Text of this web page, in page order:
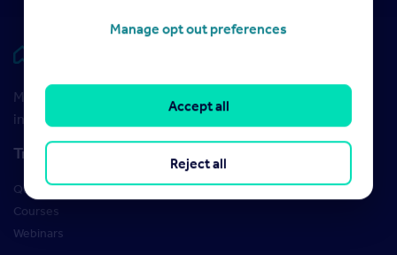
Rightmove HUB
Maximise your Rightmove membership with the latest
insight and training
Training
Qualifications
Courses
Webinars
Manage opt out preferences
Reject all
Accept all